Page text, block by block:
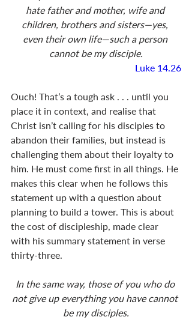
hate father and mother, wife and
children, brothers and sisters—yes,
even their own life—such a person
cannot be my disciple.
Luke 14.26
Ouch! That’s a tough ask . . . until you
place it in context, and realise that
Christ isn’t calling for his disciples to
abandon their families, but instead is
challenging them about their loyalty to
him. He must come first in all things. He
makes this clear when he follows this
statement up with a question about
planning to build a tower. This is about
the cost of discipleship, made clear
with his summary statement in verse
thirty-three.
In the same way, those of you who do
not give up everything you have cannot
be my disciples.